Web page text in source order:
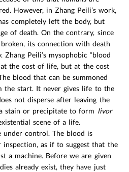
However, in Zhang Peili’s work,
completely left the body, but
of death. On the contrary, since
its connection with death
Zhang Peili’s mysophobic “blood
the cost of life, but at the cost
blood that can be summoned
start. It never gives life to the
not disperse after leaving the
stain or precipitate to form livor
scene of a life.
under control. The blood is
as if to suggest that the
a machine. Before we are given
already exist, they have just